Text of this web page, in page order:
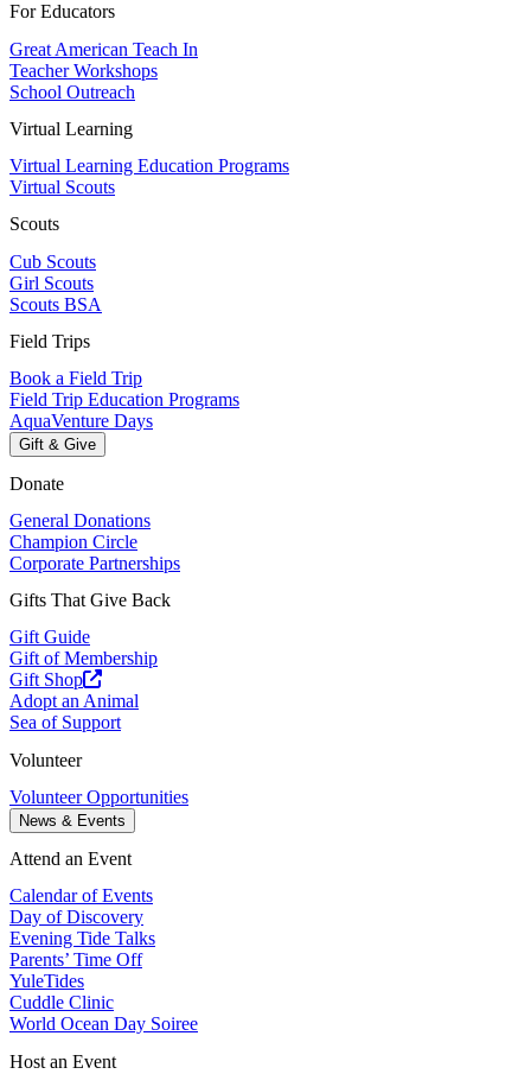
For Educators
Great American Teach In
Teacher Workshops
School Outreach
Virtual Learning
Virtual Learning Education Programs
Virtual Scouts
Scouts
Cub Scouts
Girl Scouts
Scouts BSA
Field Trips
Book a Field Trip
Field Trip Education Programs
AquaVenture Days
Gift & Give
Donate
General Donations
Champion Circle
Corporate Partnerships
Gifts That Give Back
Gift Guide
Gift of Membership
Gift Shop
Adopt an Animal
Sea of Support
Volunteer
Volunteer Opportunities
News & Events
Attend an Event
Calendar of Events
Day of Discovery
Evening Tide Talks
Parents’ Time Off
YuleTides
Cuddle Clinic
World Ocean Day Soiree
Host an Event